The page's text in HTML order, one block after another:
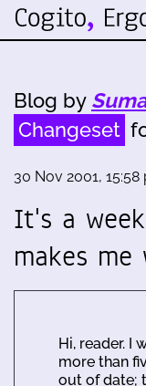
Blog by
Changeset
30 Nov 2001, 15:58
It's a
makes
Hi, reader. I
more than
out of date;